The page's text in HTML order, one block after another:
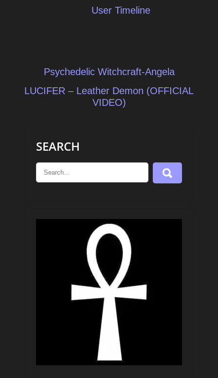
User Timeline
navigation
Psychedelic Witchcraft-Angela
LUCIFER – Leather Demon (OFFICIAL
VIDEO)
SEARCH